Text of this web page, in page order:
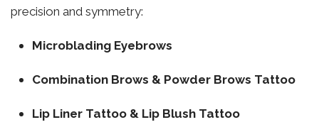
precision and symmetry:
Microblading Eyebrows
Combination Brows & Powder Brows Tattoo
Lip Liner Tattoo & Lip Blush Tattoo